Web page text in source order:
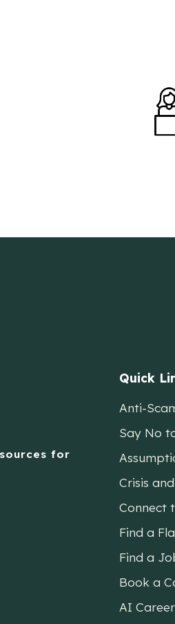
for
Quick
Anti-
Say No
Crisis
Connect
Find a
Find a
Book a
AI